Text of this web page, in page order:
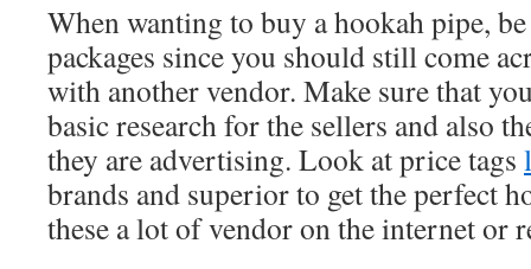
When wanting to buy a hookah pipe,
packages since you should still come
with another vendor. Make sure that
basic research for the sellers and also
they are advertising. Look at price tags
brands and superior to get the perfect
these a lot of vendor on the internet or